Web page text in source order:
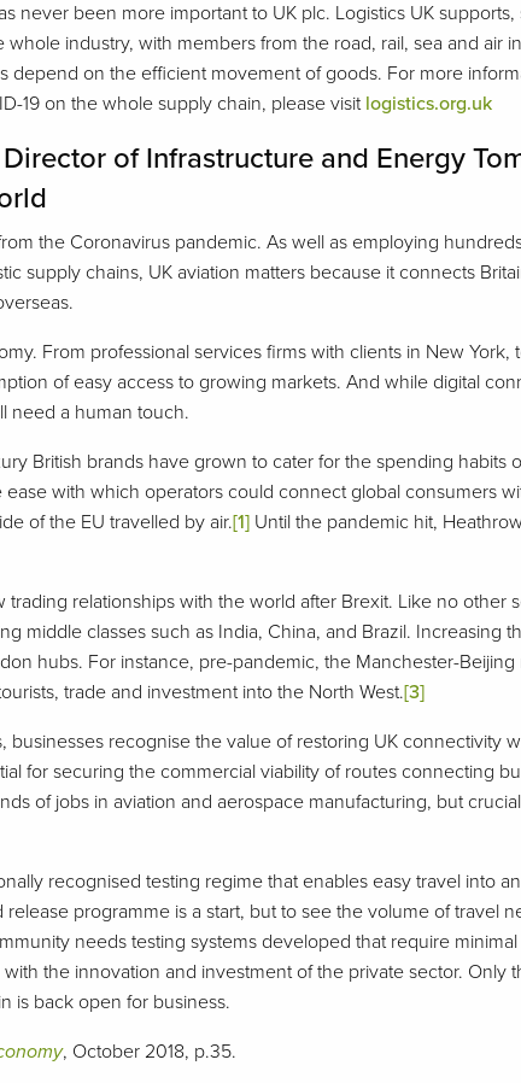
been more important to UK plc. Logistics UK
industry, with members from the road, rail, sea and air
depend on the efficient movement of goods. For more
19 on the whole supply chain, please visit logistics.org.uk
of Infrastructure and Energy
the Coronavirus pandemic. As well as employing
supply chains, UK aviation matters because it connects
From professional services firms with clients in New
of easy access to growing markets. And while digital
need a human touch.
British brands have grown to cater for the spending habits
with which operators could connect global consumers
of the EU travelled by air.[1] Until the pandemic hit,
relationships with the world after Brexit. Like no other
middle classes such as India, China, and Brazil. Increasing
hubs. For instance, pre-pandemic, the Manchester-
trade and investment into the North West.[3]
recognise the value of restoring UK connectivity
for securing the commercial viability of routes connecting
of jobs in aviation and aerospace manufacturing, but
recognised testing regime that enables easy travel into
programme is a start, but to see the volume of travel
needs testing systems developed that require
the innovation and investment of the private sector. Only
is back open for business.
, October 2018, p.35.